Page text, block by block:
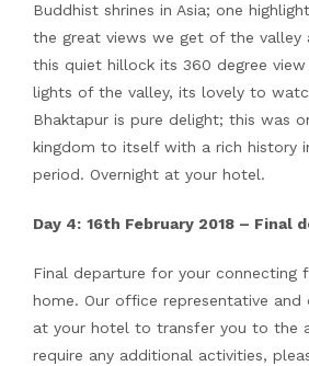
Buddhist shrines in Asia; one
the great views we get of the valley
this quiet hillock its 360 degree
lights of the valley, its lovely to
Bhaktapur is pure delight; this was
kingdom to itself with a rich history
period. Overnight at your hotel.
Day 4: 16th February 2018 – Final
Final departure for your connecting
home. Our office representative and
at your hotel to transfer you to the
require any additional activities,